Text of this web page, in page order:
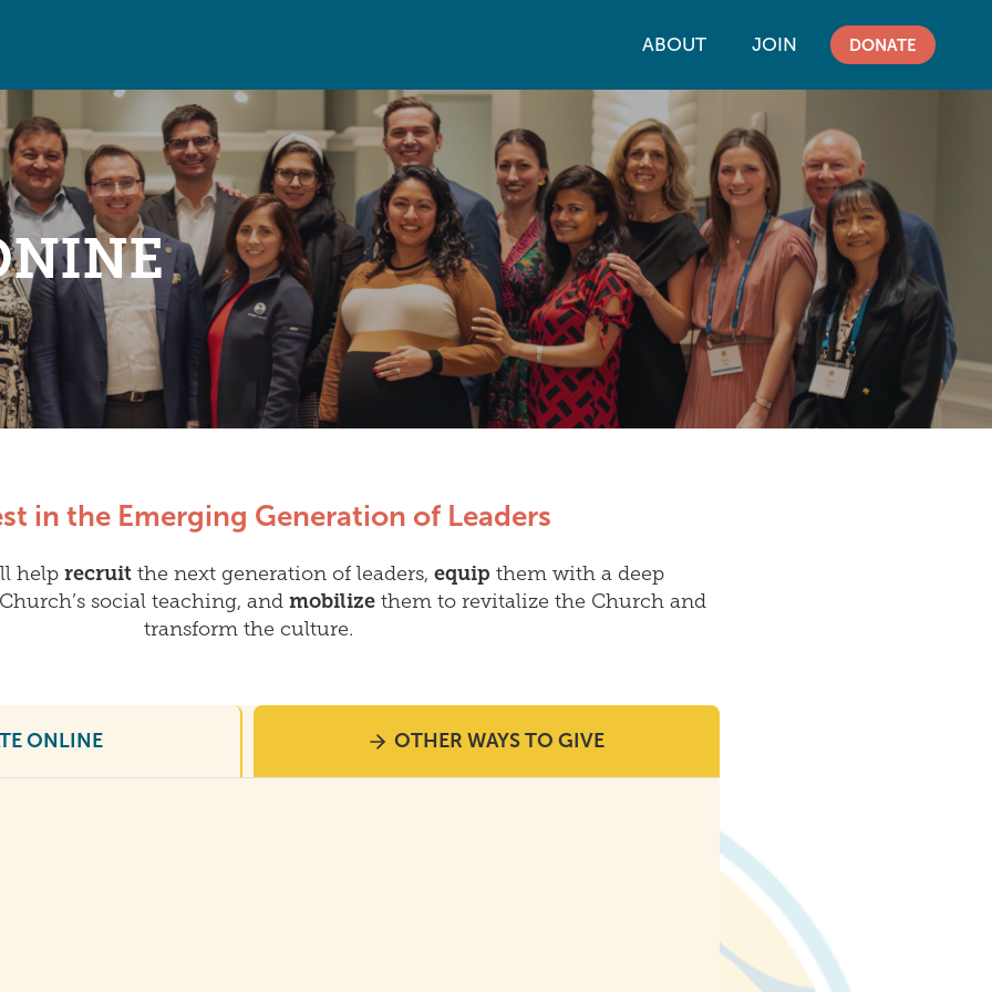
ABOUT JOIN DONATE
in the Emerging Generation of Leaders
help recruitthe next generation of leaders, equip them with a deep
social teaching, and mobilizethem to revitalize the Church and
transform the culture.
ONLINE OTHER WAYS TO GIVE